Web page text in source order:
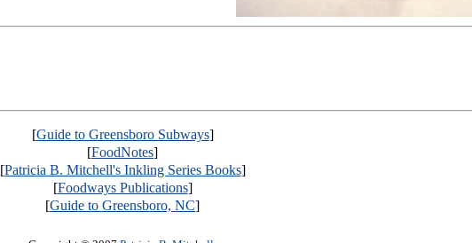
[Guide to Greensboro Subways]
[FoodNotes]
[Patricia B. Mitchell's Inkling Series Books]
[Foodways Publications]
[Guide to Greensboro, NC]